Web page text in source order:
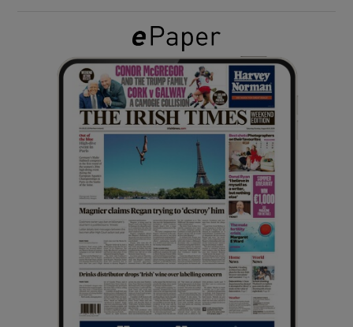
Show Gaeilge sub sections
Show History sub sections
Show Sponsored sub sections